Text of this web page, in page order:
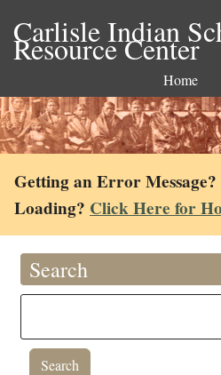
Carlisle Indian
Resource Center
Home
Getting an Error
Loading? Click Here for
Search